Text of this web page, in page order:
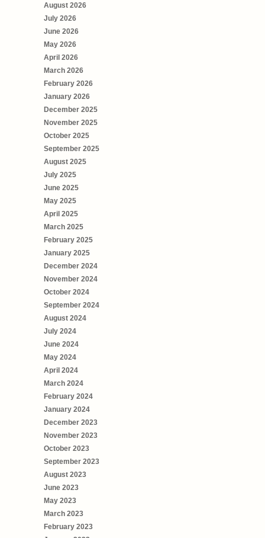
August 2026
July 2026
June 2026
May 2026
April 2026
March 2026
February 2026
January 2026
December 2025
November 2025
October 2025
September 2025
August 2025
July 2025
June 2025
May 2025
April 2025
March 2025
February 2025
January 2025
December 2024
November 2024
October 2024
September 2024
August 2024
July 2024
June 2024
May 2024
April 2024
March 2024
February 2024
January 2024
December 2023
November 2023
October 2023
September 2023
August 2023
June 2023
May 2023
March 2023
February 2023